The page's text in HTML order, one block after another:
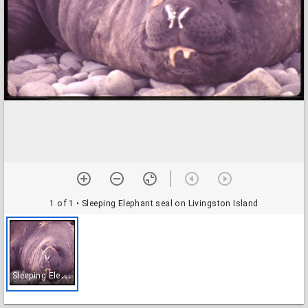
1 of 1 • Sleeping Elephant seal on Livingston Island
S
leeping Elephant seal on Livingston Island